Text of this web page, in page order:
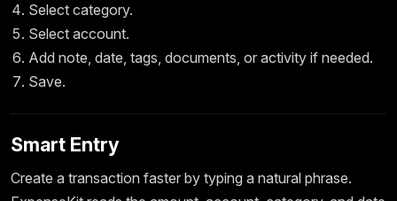
Select category.
Select account.
Add note, date, tags, documents, or activity if needed.
Save.
Smart Entry
Create a transaction faster by typing a natural phrase.